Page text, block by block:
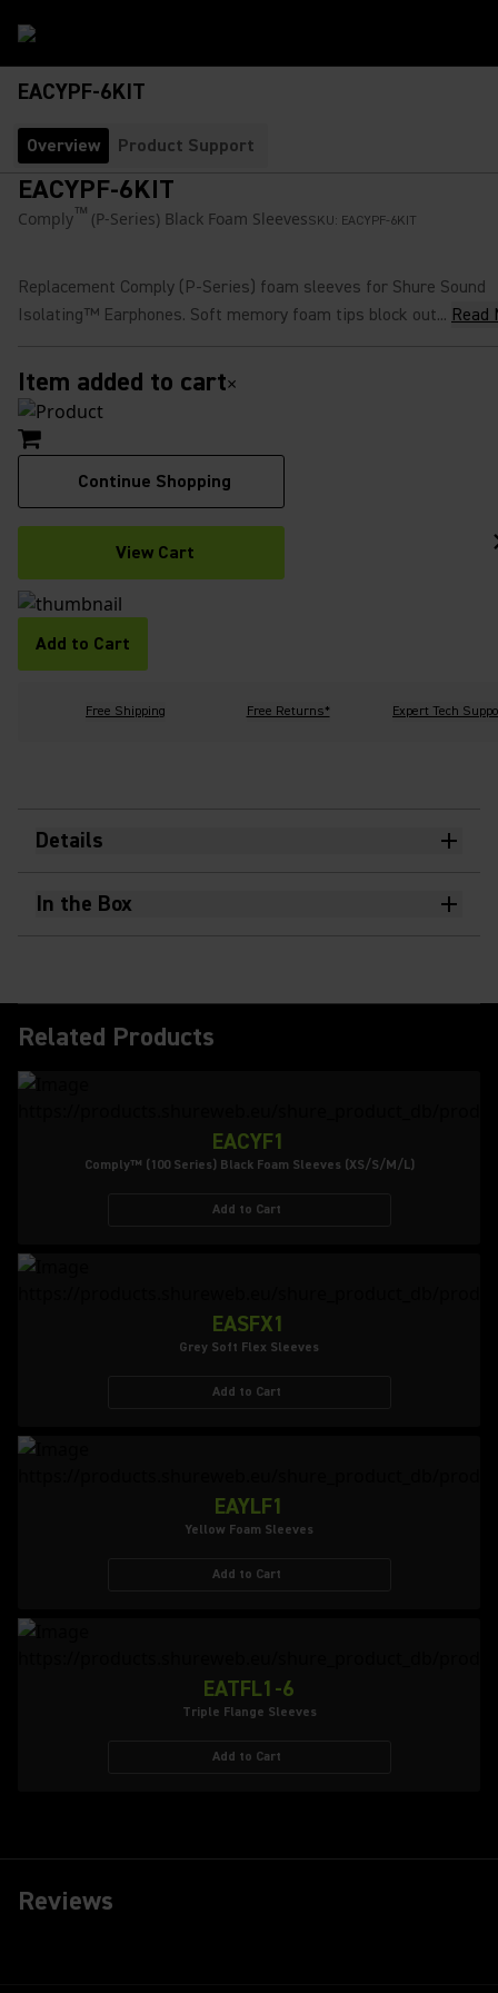
EACYPF-6KIT
Overview Product Support
EACYPF-6KIT
Comply™ (P-Series) Black Foam SleevesSKU: EACYPF-6KIT
Replacement Comply (P-Series) foam sleeves for Shure Sound
Isolating™ Earphones. Soft memory foam tips block out... Read
Item added to cart×
Continue Shopping
View Cart
Add to Cart
Free Shipping Free Returns* Expert Tech
Details
In the Box
Related Products
EACYF1
Comply™ (100 Series) Black Foam Sleeves (XS/S/M/L)
Add to Cart
EASFX1
Grey Soft Flex Sleeves
Add to Cart
EAYLF1
Yellow Foam Sleeves
Add to Cart
EATFL1-6
Triple Flange Sleeves
Add to Cart
Reviews